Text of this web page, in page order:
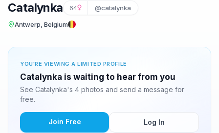
Catalynka 64 @catalynka
Antwerp, Belgium
YOU'RE VIEWING A LIMITED PROFILE
Catalynka is waiting to hear from you
See Catalynka's 4 photos and send a message for
free.
Join Free Log In